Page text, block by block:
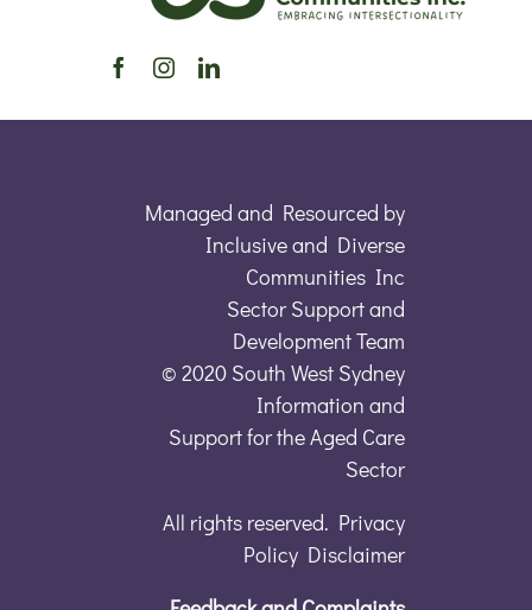
Managed and Resourced by
Inclusive and Diverse
Communities Inc
Sector Support and
Development Team
© 2020 South West Sydney
Information and
Support for the Aged Care
Sector
All rights reserved. Privacy
Policy Disclaimer